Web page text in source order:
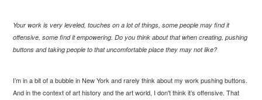
Your work is very leveled, touches on a lot of things, some people may find it
offensive, some find it empowering. Do you think about that when creating, pushing
buttons and taking people to that uncomfortable place they may not like?
I’m in a bit of a bubble in New York and rarely think about my work pushing buttons.
And in the context of art history and the art world, I don't think it’s offensive. That